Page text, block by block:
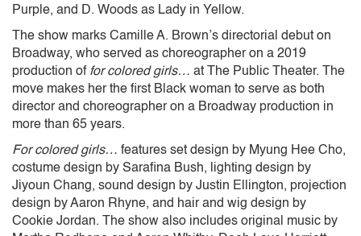
Purple, and D. Woods as Lady in Yellow.
The show marks Camille A. Brown’s directorial debut on
Broadway, who served as choreographer on a 2019
production of for colored girls… at The Public Theater. The
move makes her the first Black woman to serve as both
director and choreographer on a Broadway production in
more than 65 years.
‍For colored girls… features set design by Myung Hee Cho,
costume design by Sarafina Bush, lighting design by
Jiyoun Chang, sound design by Justin Ellington, projection
design by Aaron Rhyne, and hair and wig design by
Cookie Jordan. The show also includes original music by